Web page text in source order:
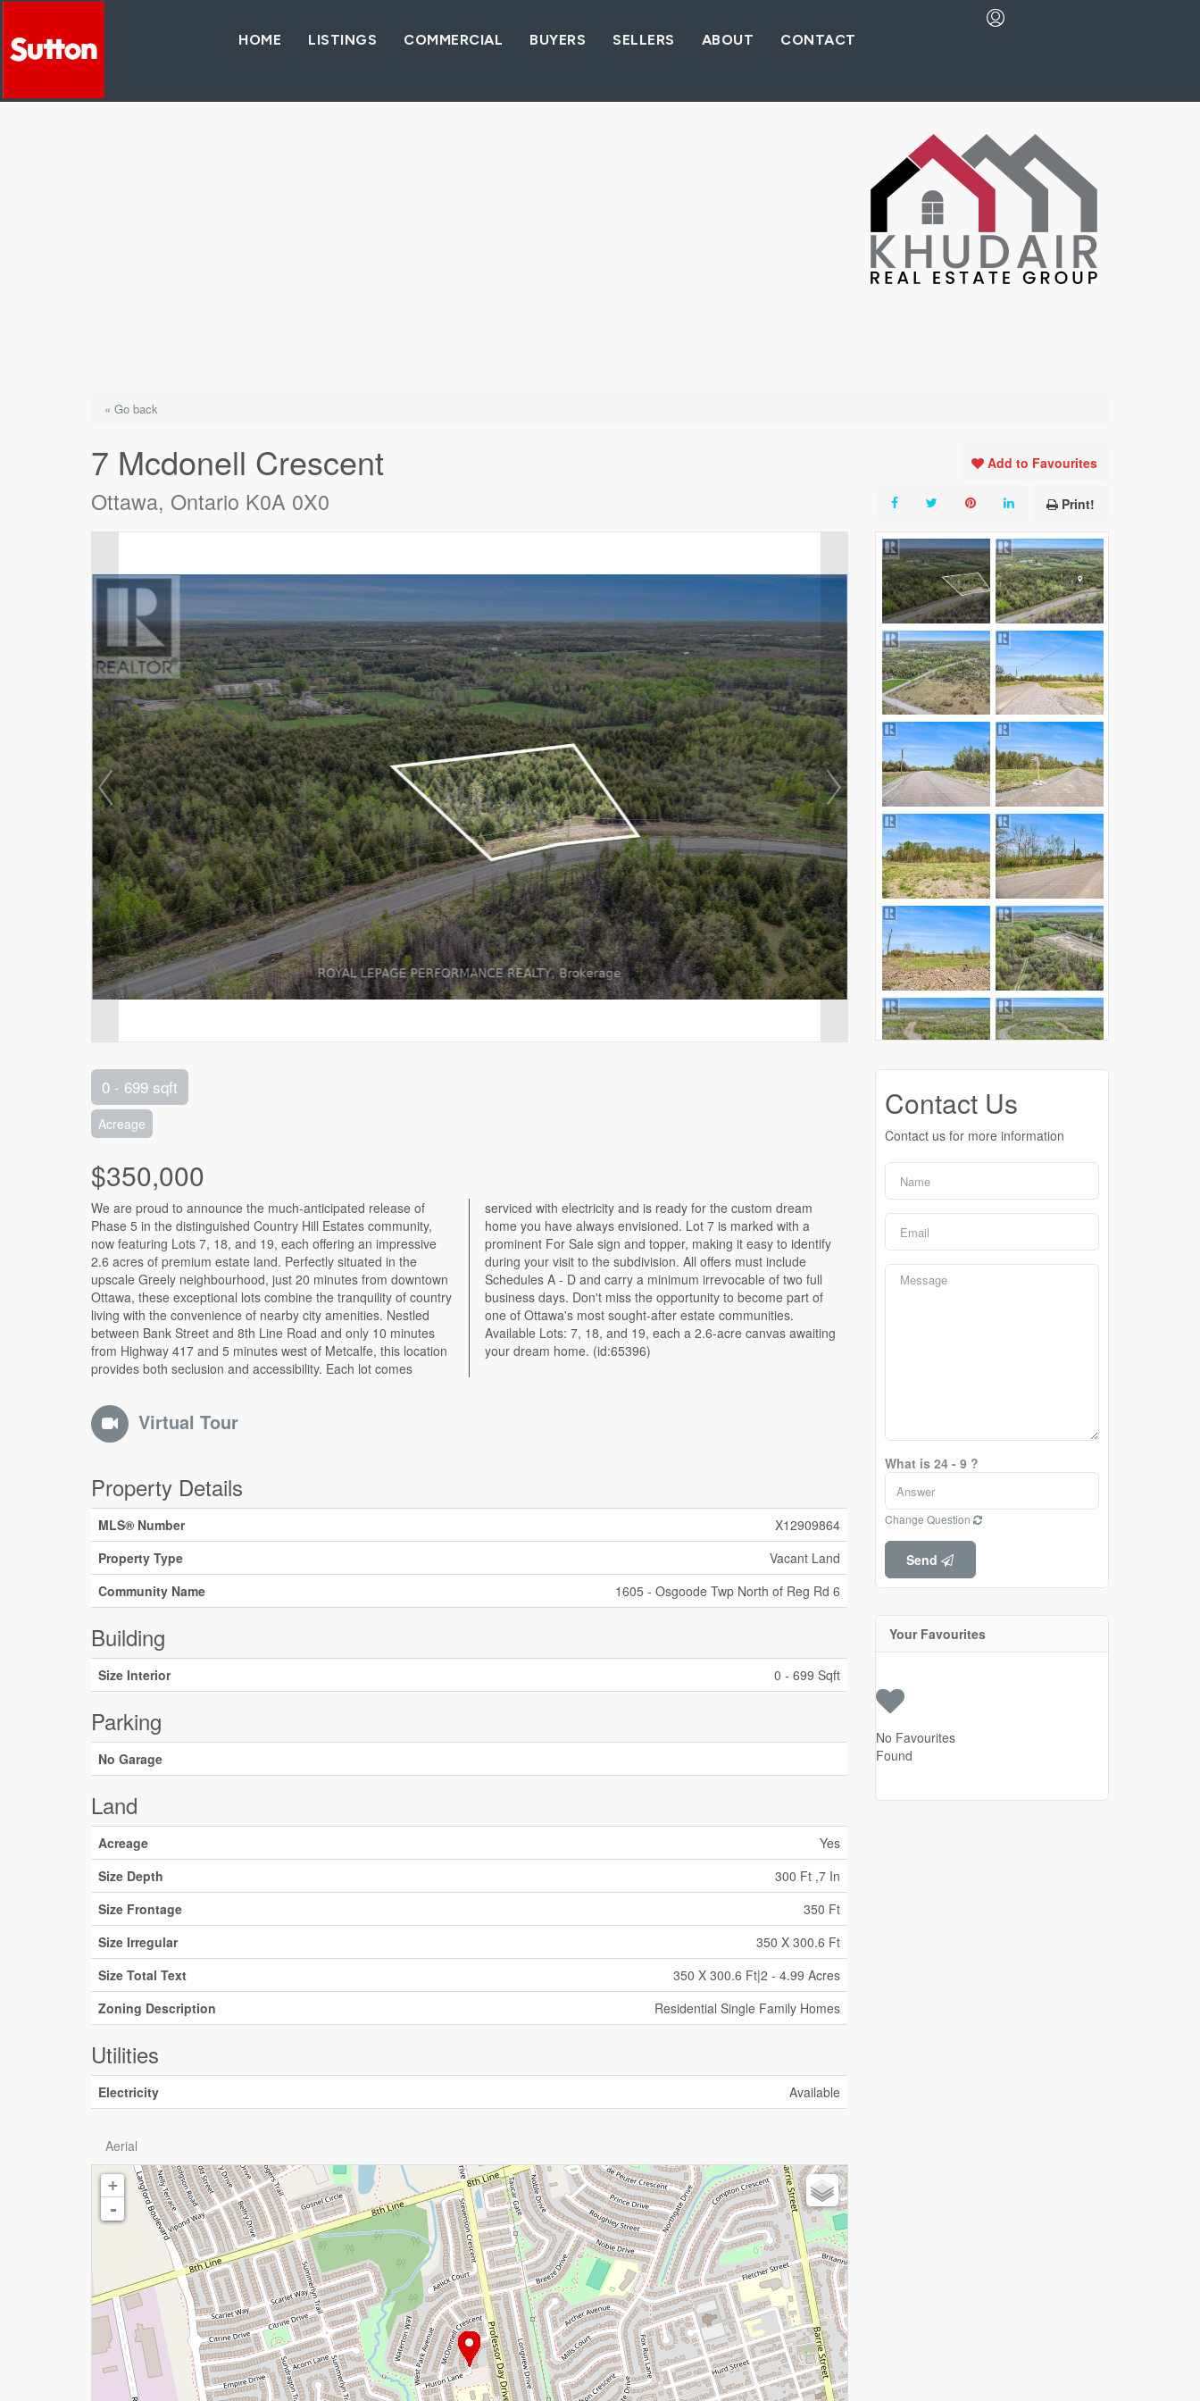
HOME LISTINGS COMMERCIAL BUYERS SELLERS ABOUT CONTACT
« Go back
7 Mcdonell Crescent
Ottawa, Ontario K0A 0X0
Add to Favourites
Print!
0 - 699 sqft
Acreage
$350,000
We are proud to announce the much-anticipated release of
Phase 5 in the distinguished Country Hill Estates community,
now featuring Lots 7, 18, and 19, each offering an impressive
2.6 acres of premium estate land. Perfectly situated in the
upscale Greely neighbourhood, just 20 minutes from downtown
Ottawa, these exceptional lots combine the tranquility of country
living with the convenience of nearby city amenities. Nestled
between Bank Street and 8th Line Road and only 10 minutes
from Highway 417 and 5 minutes west of Metcalfe, this location
provides both seclusion and accessibility. Each lot comes
serviced with electricity and is ready for the custom dream
home you have always envisioned. Lot 7 is marked with a
prominent For Sale sign and topper, making it easy to identify
during your visit to the subdivision. All offers must include
Schedules A - D and carry a minimum irrevocable of two full
business days. Don't miss the opportunity to become part of
one of Ottawa's most sought-after estate communities.
Available Lots: 7, 18, and 19, each a 2.6-acre canvas awaiting
your dream home. (id:65396)
Virtual Tour
Property Details
MLS® Number
X12909864
Property Type
Vacant Land
Community Name
1605 - Osgoode Twp North of Reg Rd 6
Building
Size Interior 0 - 699 Sqft
Parking
No Garage
Land
Acreage
Yes
Size Depth
300 Ft ,7 In
Size Frontage
350 Ft
Size Irregular
350 X 300.6 Ft
Size Total Text
350 X 300.6 Ft|2 - 4.99 Acres
Zoning Description
Residential Single Family Homes
Utilities
Electricity Available
Aerial
+
-
Contact Us
Contact us for more information
What is 24 - 9 ?
Change Question
Send
Your Favourites
No Favourites
Found